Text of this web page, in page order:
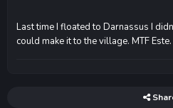
Last time I floated to Darnassus I
could make it to the village. MTF Este.